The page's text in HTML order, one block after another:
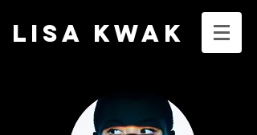
LISA KWA K